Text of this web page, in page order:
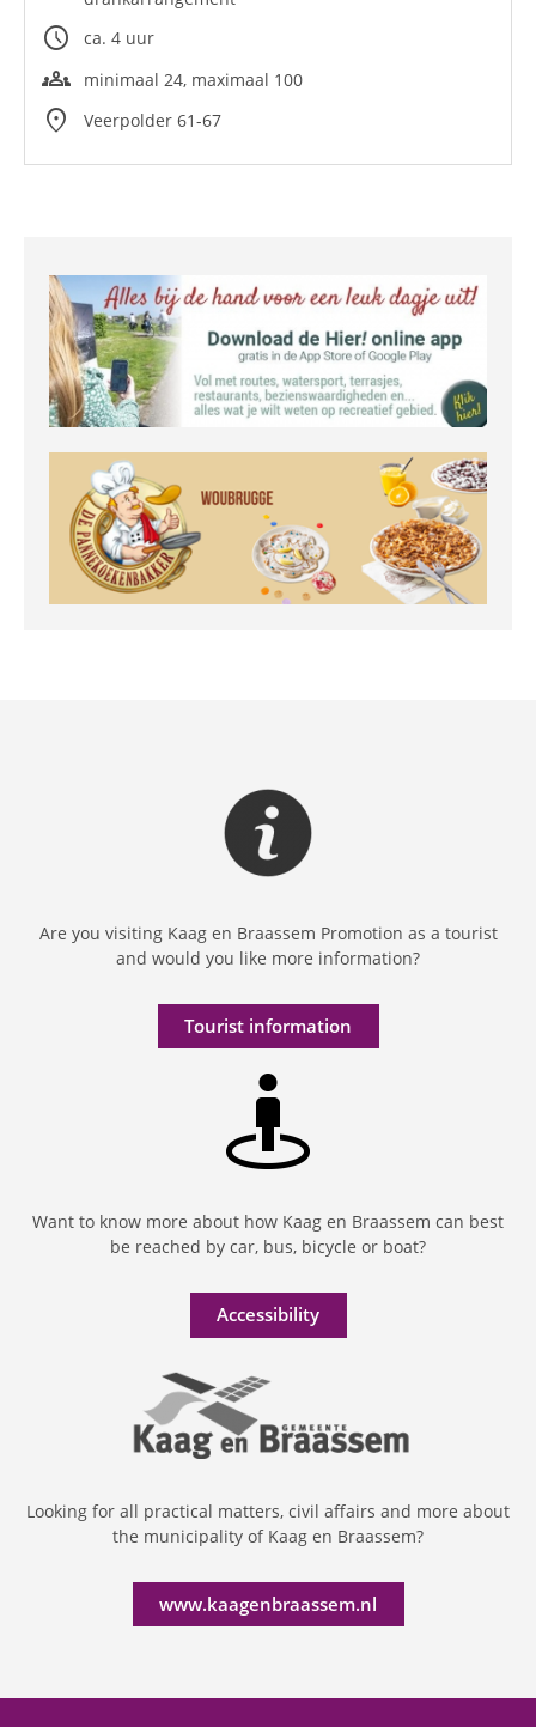
schedule ca. 4 uur
groups minimaal 24, maximaal 100
location_on Veerpolder 61-67
Are you visiting Kaag en Braassem Promotion as a tourist
and would you like more information?
Tourist information
Want to know more about how Kaag en Braassem can best
be reached by car, bus, bicycle or boat?
Accessibility
Looking for all practical matters, civil affairs and more about
the municipality of Kaag en Braassem?
www.kaagenbraassem.nl